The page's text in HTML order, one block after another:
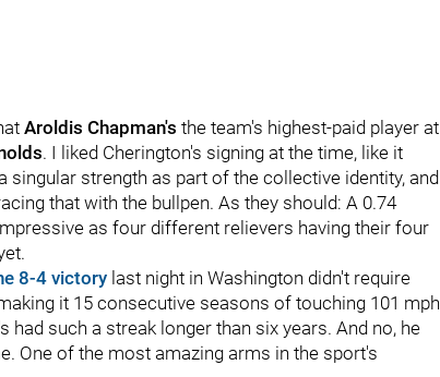
Aroldis Chapman's the team's highest-paid player at
. I liked Cherington's signing at the time, like it
strength as part of the collective identity, and
that with the bullpen. As they should: A 0.74
as four different relievers having their four
8-4 victory last night in Washington didn't require
it 15 consecutive seasons of touching 101 mph
such a streak longer than six years. And no, he
One of the most amazing arms in the sport's